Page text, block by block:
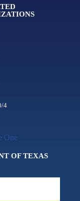
4
OF TEXAS